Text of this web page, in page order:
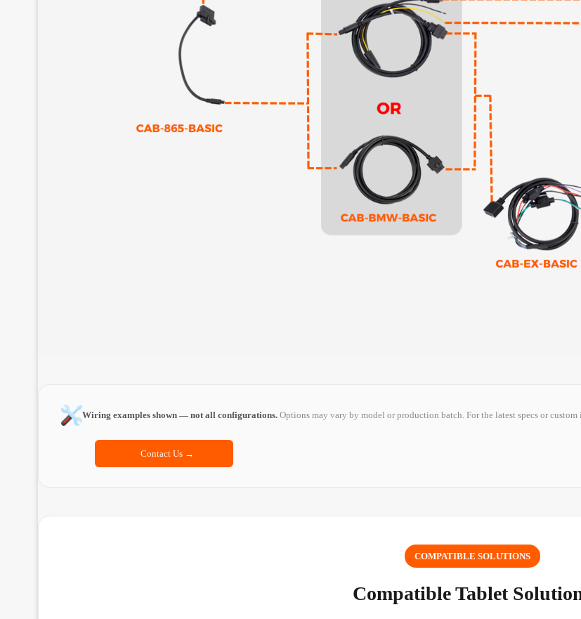
Wiring examples shown — not all configurations.Options may vary by model or production batch. For the latest specs or
Contact Us →
COMPATIBLE SOLUTIONS
Compatible Tablet